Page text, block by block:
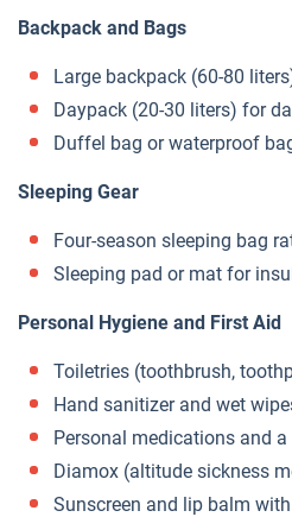
Backpack and Bags
Large backpack (60-80
Daypack (20-30 liters) for
Duffel bag or waterproof
Sleeping Gear
Four-season sleeping bag
Sleeping pad or mat for
Personal Hygiene and First Aid
Toiletries (toothbrush,
Hand sanitizer and wet
Personal medications and
Diamox (altitude sickness
Sunscreen and lip balm